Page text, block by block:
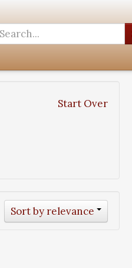
Start Over
Sort by relevance